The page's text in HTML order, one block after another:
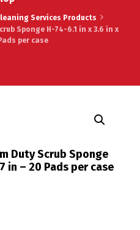
Services Products
Sponge H-74-6.1 in x 3.6 in x
per case
Duty Scrub Sponge
in – 20 Pads per case